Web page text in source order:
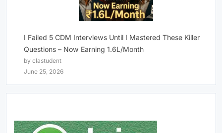
I Failed 5 CDM Interviews Until I Mastered These Killer
Questions – Now Earning 1.6L/Month
by clastudent
June 25, 2026